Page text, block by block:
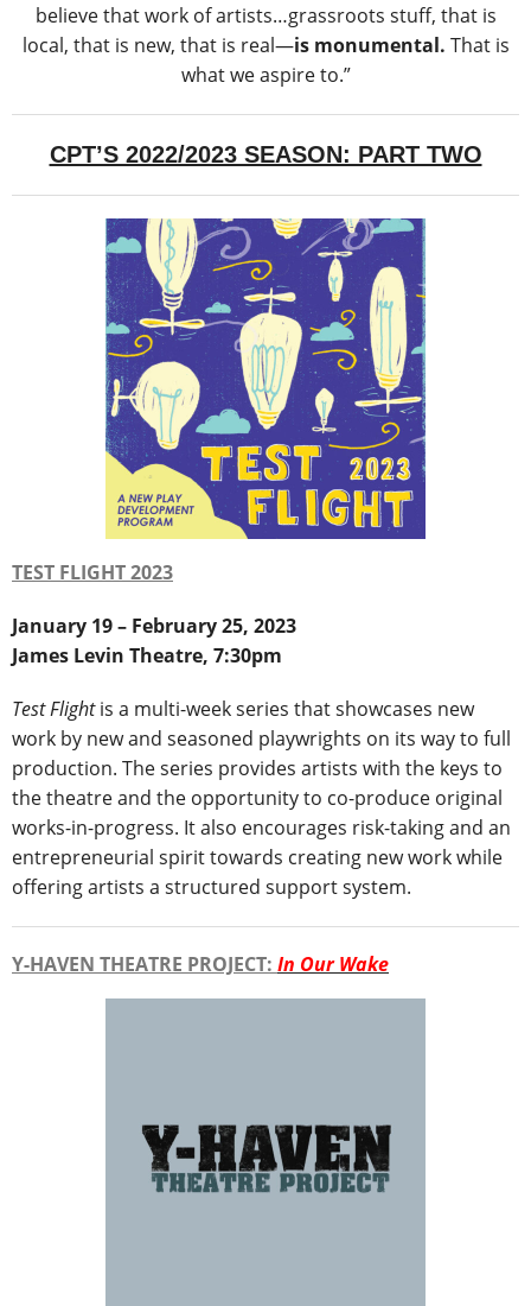
believe that work of artists…grassroots stuff, that is
local, that is new, that is real―is monumental. That is
what we aspire to.”
CPT’S 2022/2023 SEASON: PART TWO
TEST FLIGHT 2023
January 19 – February 25, 2023
James Levin Theatre, 7:30pm
Test Flightis a multi-week series that showcases new
work by new and seasoned playwrights on its way to full
production. The series provides artists with the keys to
the theatre and the opportunity to co-produce original
works-in-progress. It also encourages risk-taking and an
entrepreneurial spirit towards creating new work while
offering artists a structured support system.
Y-HAVEN THEATRE PROJECT: In Our Wake